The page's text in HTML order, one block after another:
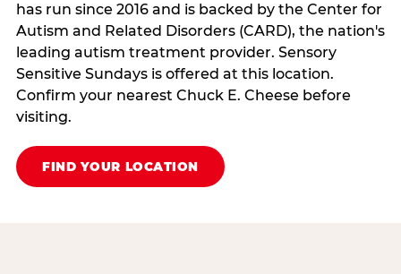
has run since 2016 and is backed by the Center for
Autism and Related Disorders (CARD), the nation's
leading autism treatment provider. Sensory
Sensitive Sundays is offered at this location.
Confirm your nearest Chuck E. Cheese before
visiting.
FIND YOUR LOCATION